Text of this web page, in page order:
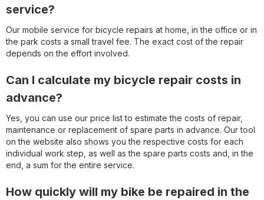
service?
Our mobile service for bicycle repairs at home, in the office or in
the park costs a small travel fee. The exact cost of the repair
depends on the effort involved.
Can I calculate my bicycle repair costs in
advance?
Yes, you can use our price list to estimate the costs of repair,
maintenance or replacement of spare parts in advance. Our tool
on the website also shows you the respective costs for each
individual work step, as well as the spare parts costs and, in the
end, a sum for the entire service.
How quickly will my bike be repaired in the